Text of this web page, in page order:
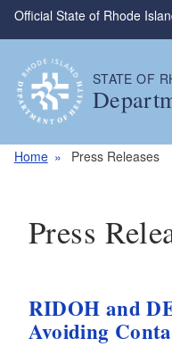
Skip to main content
Official State of Rhode
STATE OF
Home Press Releases
Press
RIDOH and
Avoiding